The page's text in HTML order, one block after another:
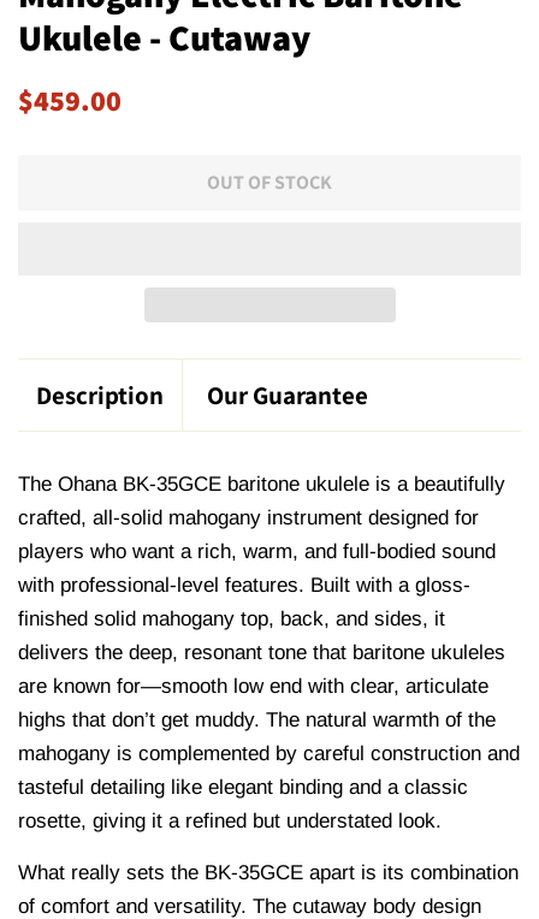
Ukulele - Cutaway
Regular
$459.00
OUT OF STOCK
Description Our Guarantee
The Ohana BK-35GCE baritone ukulele is a beautifully
crafted, all-solid mahogany instrument designed for
players who want a rich, warm, and full-bodied sound
with professional-level features. Built with a gloss-
finished solid mahogany top, back, and sides, it
delivers the deep, resonant tone that baritone ukuleles
are known for—smooth low end with clear, articulate
highs that don’t get muddy. The natural warmth of the
mahogany is complemented by careful construction and
tasteful detailing like elegant binding and a classic
rosette, giving it a refined but understated look.
What really sets the BK-35GCE apart is its combination
of comfort and versatility. The cutaway body design